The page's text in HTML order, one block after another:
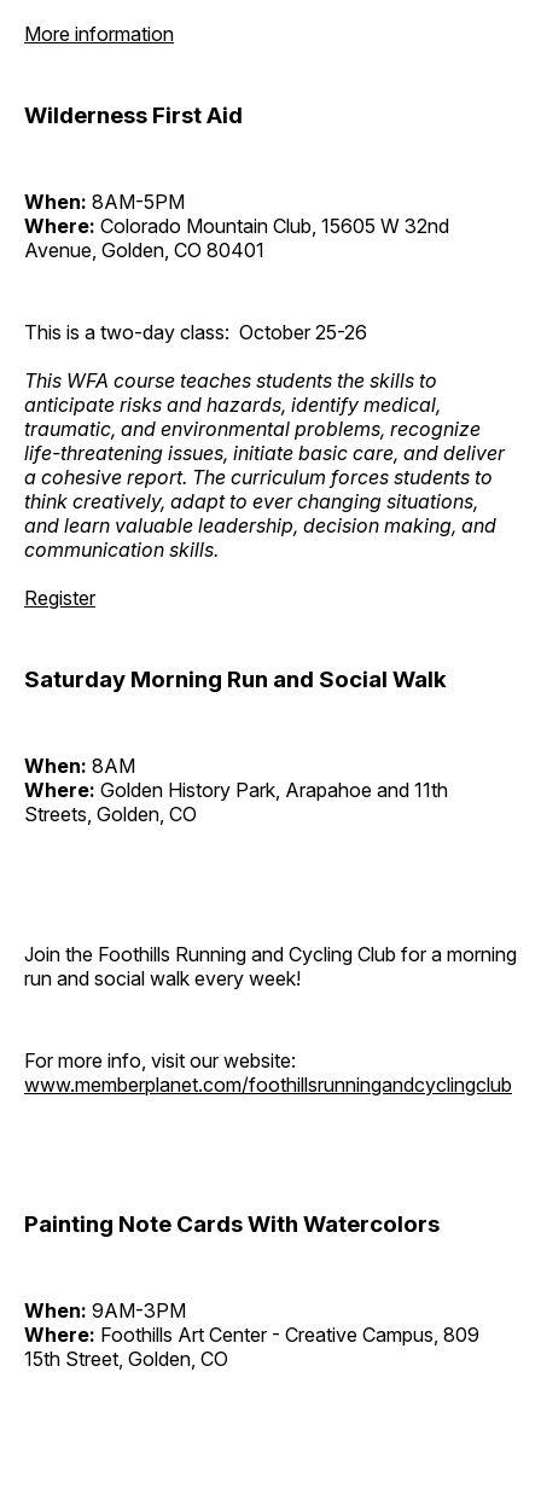
More information
Wilderness First Aid
When: 8AM-5PM
Where: Colorado Mountain Club, 15605 W 32nd
Avenue, Golden, CO 80401
This is a two-day class: October 25-26
This WFA course teaches students the skills to
anticipate risks and hazards, identify medical,
traumatic, and environmental problems, recognize
life-threatening issues, initiate basic care, and deliver
a cohesive report. The curriculum forces students to
think creatively, adapt to ever changing situations,
and learn valuable leadership, decision making, and
communication skills.
Register
Saturday Morning Run and Social Walk
When: 8AM
Where: Golden History Park, Arapahoe and 11th
Streets, Golden, CO
Join the Foothills Running and Cycling Club for a morning
run and social walk every week!
For more info, visit our website:
www.memberplanet.com/foothillsrunningandcyclingclub
Painting Note Cards With Watercolors
When: 9AM-3PM
Where: Foothills Art Center - Creative Campus, 809
15th Street, Golden, CO